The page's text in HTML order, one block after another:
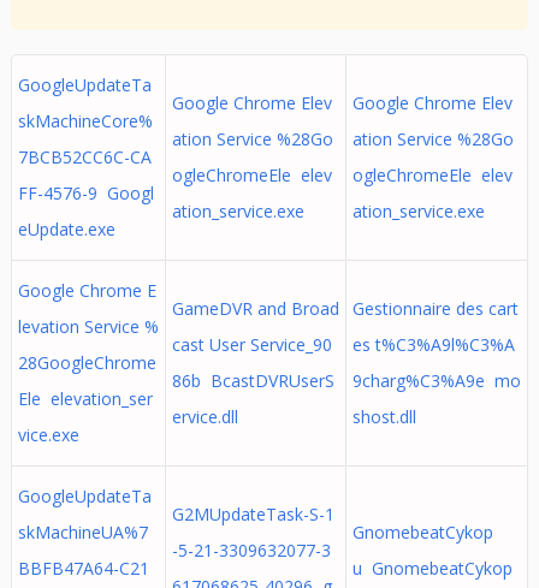
GoogleUpdateTa
skMachineCore%
7BCB52CC6C-CA
FF-4576-9 Googl
eUpdate.exe
Google Chrome Elev
ation Service %28Go
ogleChromeEle elev
ation_service.exe
Google Chrome Elev
ation Service %28Go
ogleChromeEle elev
ation_service.exe
Google Chrome E
levation Service %
28GoogleChrome
Ele elevation_ser
vice.exe
GameDVR and Broad
cast User Service_90
86b BcastDVRUserS
ervice.dll
Gestionnaire des cart
es t%C3%A9l%C3%A
9charg%C3%A9e mo
shost.dll
GoogleUpdateTa
skMachineUA%7
BBFB47A64-C21
G2MUpdateTask-S-1
-5-21-3309632077-3
GnomebeatCykop
u GnomebeatCykop